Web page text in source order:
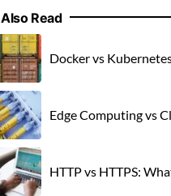
Also Read
Docker vs
Edge Computing vs
HTTP vs HTTPS: